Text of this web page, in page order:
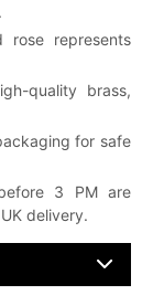
rose represents
quality brass,
for safe
3 PM are
delivery.